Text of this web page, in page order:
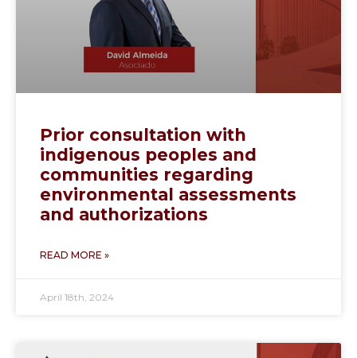
Prior consultation with
indigenous peoples and
communities regarding
environmental assessments
and authorizations
READ MORE »
April 18th, 2024